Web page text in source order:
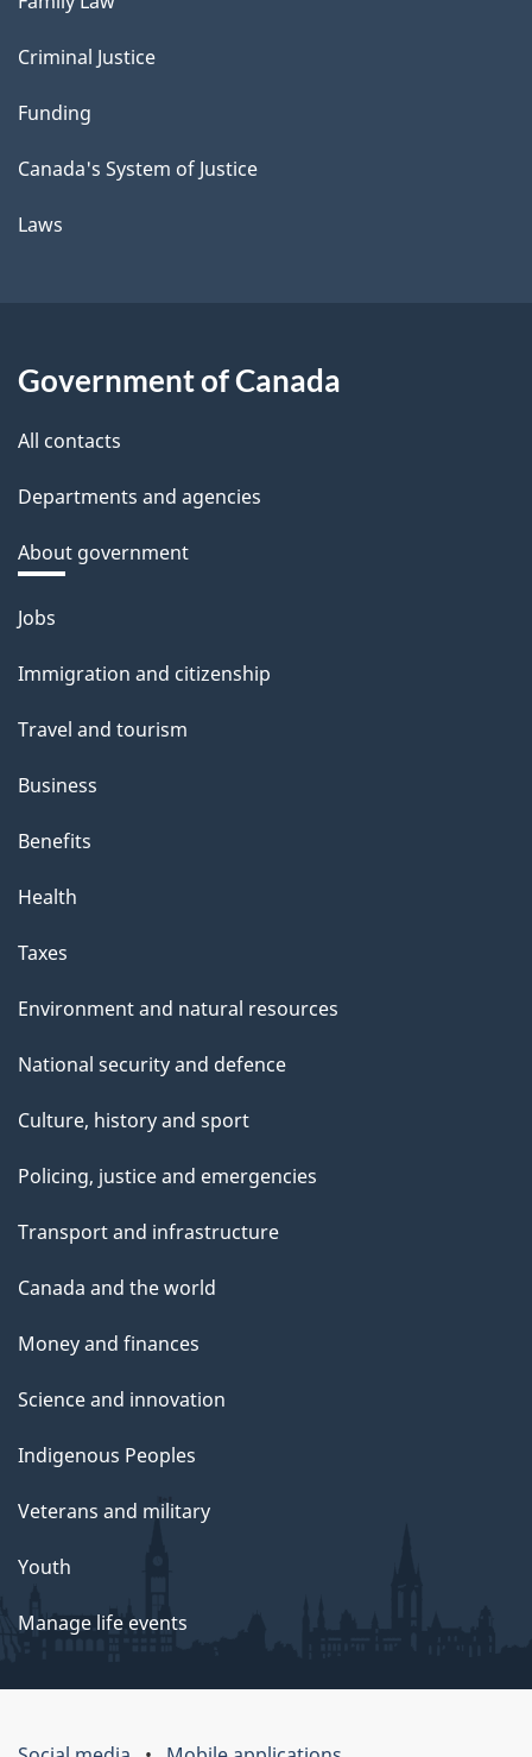
Criminal Justice
Funding
Canada's System of Justice
Laws
Government of Canada
All contacts
Departments and agencies
About government
Themes
topics
Jobs
Immigration and citizenship
Travel and tourism
Business
Benefits
Health
Taxes
Environment and natural resources
National security and defence
Culture, history and sport
Policing, justice and emergencies
Transport and infrastructure
Canada and the world
Money and finances
Science and innovation
Indigenous Peoples
Veterans and military
Youth
Manage life events